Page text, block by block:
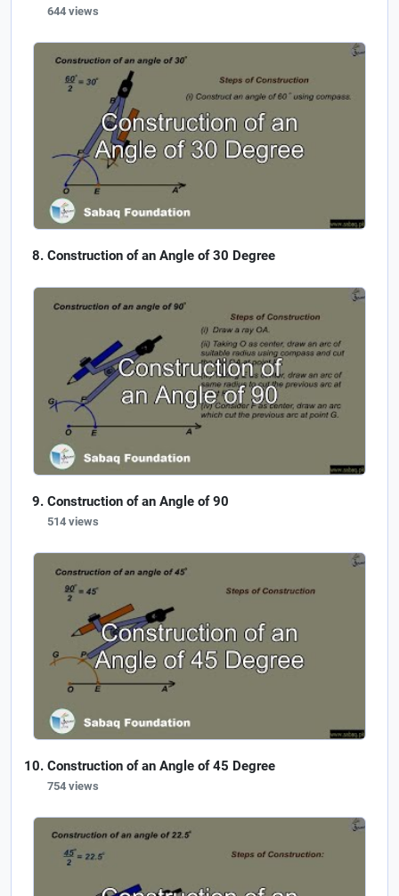
644 views
Construction of an Angle of 30 Degree
Construction of an Angle of 90
514 views
Construction of an Angle of 45 Degree
754 views